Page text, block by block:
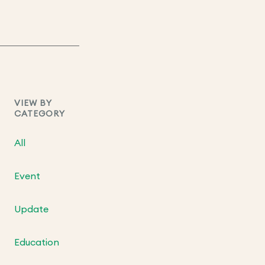
VIEW BY
CATEGORY
All
Event
Update
Education